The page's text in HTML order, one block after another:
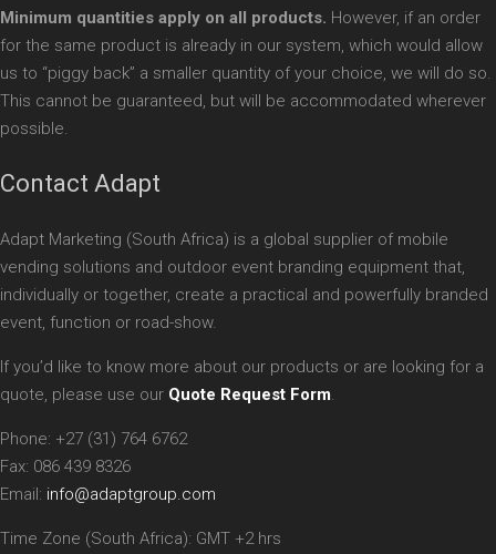
Minimum quantities apply on all products. However, if an order
for the same product is already in our system, which would allow
us to “piggy back” a smaller quantity of your choice, we will do so.
This cannot be guaranteed, but will be accommodated wherever
possible.
Contact Adapt
Adapt Marketing (South Africa) is a global supplier of mobile
vending solutions and outdoor event branding equipment that,
individually or together, create a practical and powerfully branded
event, function or road-show.
If you’d like to know more about our products or are looking for a
quote, please use our Quote Request Form.
Phone: +27 (31) 764 6762
Fax: 086 439 8326
Email: info@adaptgroup.com
Time Zone (South Africa): GMT +2 hrs